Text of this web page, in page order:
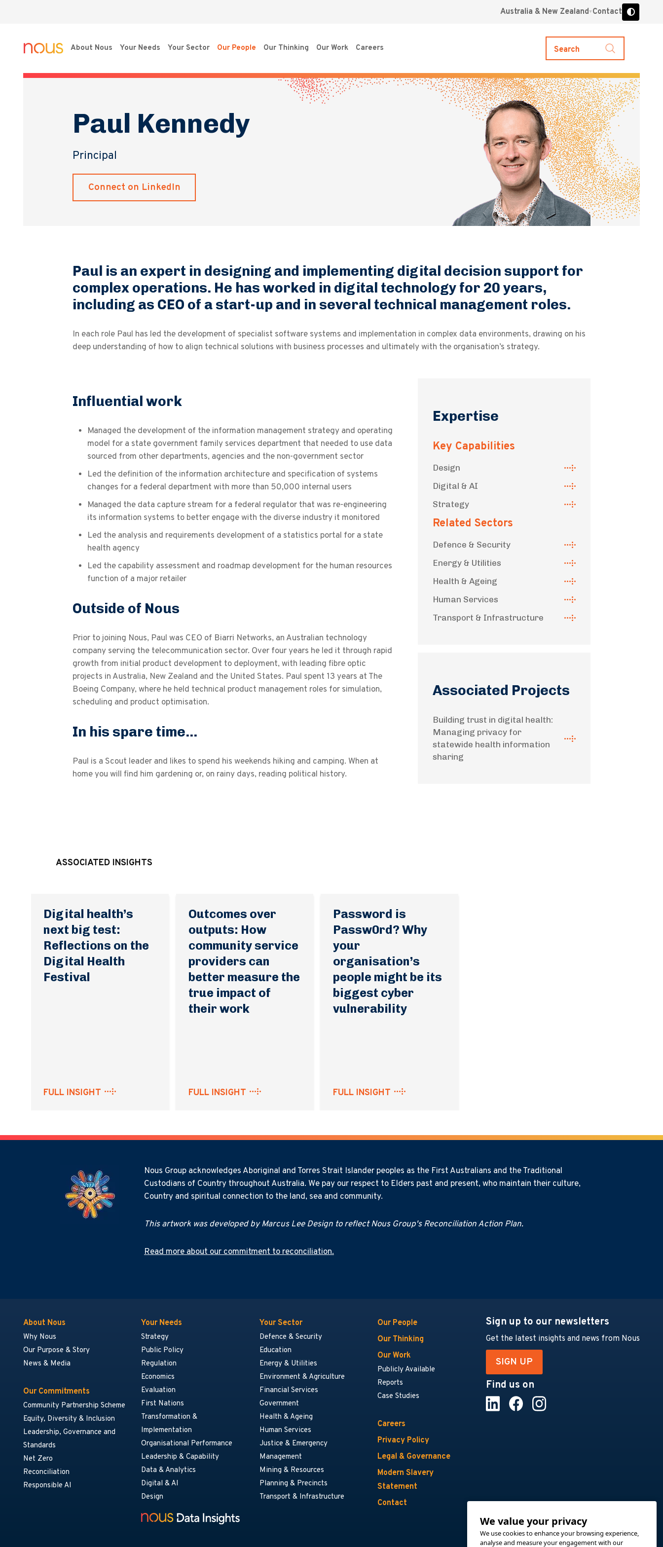
We value your privacy
We use cookies to enhance your browsing experience,
analyse and measure your engagement with our
Australia & New Zealand Contact
About Nous Your Needs Your Sector Our People Our Thinking Our Work Careers Search
Paul Kennedy
Principal
Connect on LinkedIn
Paul is an expert in designing and implementing digital decision support for
complex operations. He has worked in digital technology for 20 years,
including as CEO of a start-up and in several technical management roles.
In each role Paul has led the development of specialist software systems and implementation in complex data environments, drawing on his
deep understanding of how to align technical solutions with business processes and ultimately with the organisation’s strategy.
Influential work
Managed the development of the information management strategy and operating
model for a state government family services department that needed to use data
sourced from other departments, agencies and the non-government sector
Led the definition of the information architecture and specification of systems
changes for a federal department with more than 50,000 internal users
Managed the data capture stream for a federal regulator that was re-engineering
its information systems to better engage with the diverse industry it monitored
Led the analysis and requirements development of a statistics portal for a state
health agency
Led the capability assessment and roadmap development for the human resources
function of a major retailer
Outside of Nous
Prior to joining Nous, Paul was CEO of Biarri Networks, an Australian technology
company serving the telecommunication sector. Over four years he led it through rapid
growth from initial product development to deployment, with leading fibre optic
projects in Australia, New Zealand and the United States. Paul spent 13 years at The
Boeing Company, where he held technical product management roles for simulation,
scheduling and product optimisation.
In his spare time...
Paul is a Scout leader and likes to spend his weekends hiking and camping. When at
home you will find him gardening or, on rainy days, reading political history.
Expertise
Key Capabilities
Design
Digital & AI
Strategy
Related Sectors
Defence & Security
Energy & Utilities
Health & Ageing
Human Services
Transport & Infrastructure
Associated Projects
Building trust in digital health:
Managing privacy for
statewide health information
sharing
ASSOCIATED INSIGHTS
Digital health’s
next big test:
Reflections on the
Digital Health
Festival
FULL INSIGHT
Outcomes over
outputs: How
community service
providers can
better measure the
true impact of
their work
FULL INSIGHT
Password is
Passw0rd? Why
your
organisation’s
people might be its
biggest cyber
vulnerability
FULL INSIGHT
Nous Group acknowledges Aboriginal and Torres Strait Islander peoples as the First Australians and the Traditional
Custodians of Country throughout Australia. We pay our respect to Elders past and present, who maintain their culture,
Country and spiritual connection to the land, sea and community.
This artwork was developed by Marcus Lee Design to reflect Nous Group's Reconciliation Action Plan.
Read more about our commitment to reconciliation.
About Nous
Why Nous
Our Purpose & Story
News & Media
Our Commitments
Community Partnership Scheme
Equity, Diversity & Inclusion
Leadership, Governance and
Standards
Net Zero
Reconciliation
Responsible AI
Your Needs
Strategy
Public Policy
Regulation
Economics
Evaluation
First Nations
Transformation &
Implementation
Organisational Performance
Leadership & Capability
Data & Analytics
Digital & AI
Design
Your Sector
Defence & Security
Education
Energy & Utilities
Environment & Agriculture
Financial Services
Government
Health & Ageing
Human Services
Justice & Emergency
Management
Mining & Resources
Planning & Precincts
Transport & Infrastructure
Our People
Our Thinking
Our Work
Publicly Available
Reports
Case Studies
Careers
Privacy Policy
Legal & Governance
Modern Slavery
Statement
Contact
Sign up to our newsletters
Get the latest insights and news from Nous
SIGN UP
Find us on